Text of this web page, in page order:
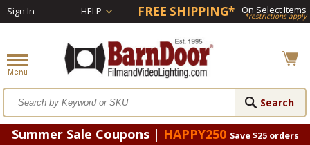
Sign In HELP FREE SHIPPING* On Select Items
*restrictions apply
Summer Sale Coupons | HAPPY250 Save $25 orders